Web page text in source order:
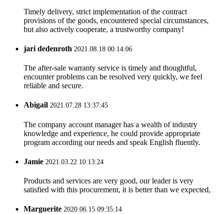
Timely delivery, strict implementation of the contract
provisions of the goods, encountered special circumstances,
but also actively cooperate, a trustworthy company!
jari dedenroth 2021.08.18 00:14:06
The after-sale warranty service is timely and thoughtful,
encounter problems can be resolved very quickly, we feel
reliable and secure.
Abigail 2021.07.28 13:37:45
The company account manager has a wealth of industry
knowledge and experience, he could provide appropriate
program according our needs and speak English fluently.
Jamie 2021.03.22 10:13:24
Products and services are very good, our leader is very
satisfied with this procurement, it is better than we expected,
Marguerite 2020.06.15 09:35:14